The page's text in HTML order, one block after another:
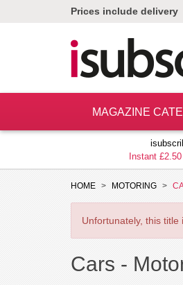
Prices include delivery
MAGAZINE
Instant
HOME MOTORING
Unfortunately, this
Cars -